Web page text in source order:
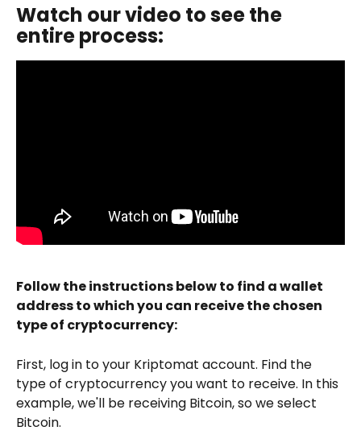
Watch our video to see the
entire process:
Follow the instructions below to find a wallet
address to which you can receive the chosen
type of cryptocurrency:
First, log in to your Kriptomat account. Find the
type of cryptocurrency you want to receive. In this
example, we'll be receiving Bitcoin, so we select
Bitcoin.